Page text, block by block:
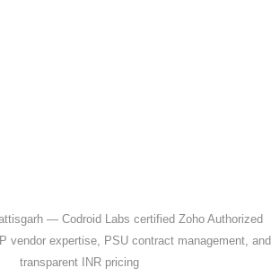
— Codroid Labs certified Zoho Authorized
vendor expertise, PSU contract management, and
transparent INR pricing